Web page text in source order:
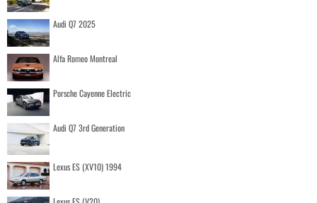
Audi Q7 2025
Alfa Romeo Montreal
Porsche Cayenne Electric
Audi Q7 3rd Generation
Lexus ES (XV10) 1994